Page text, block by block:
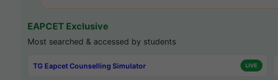
EAPCET Exclusive
Most searched & accessed by students
TG Eapcet Counselling Simulator LIVE